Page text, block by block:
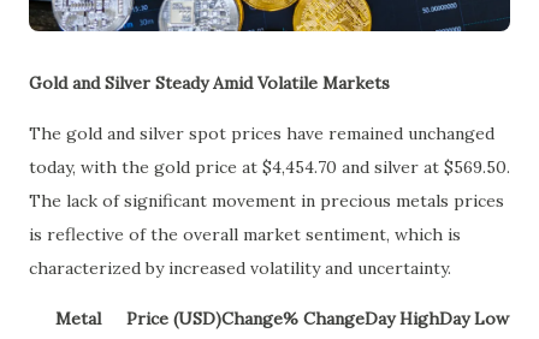
Gold and Silver Steady Amid Volatile Markets
The gold and silver spot prices have remained unchanged
today, with the gold price at $4,454.70 and silver at $569.50.
The lack of significant movement in precious metals prices
is reflective of the overall market sentiment, which is
characterized by increased volatility and uncertainty.
Metal Price (USD)Change% ChangeDay HighDay Low